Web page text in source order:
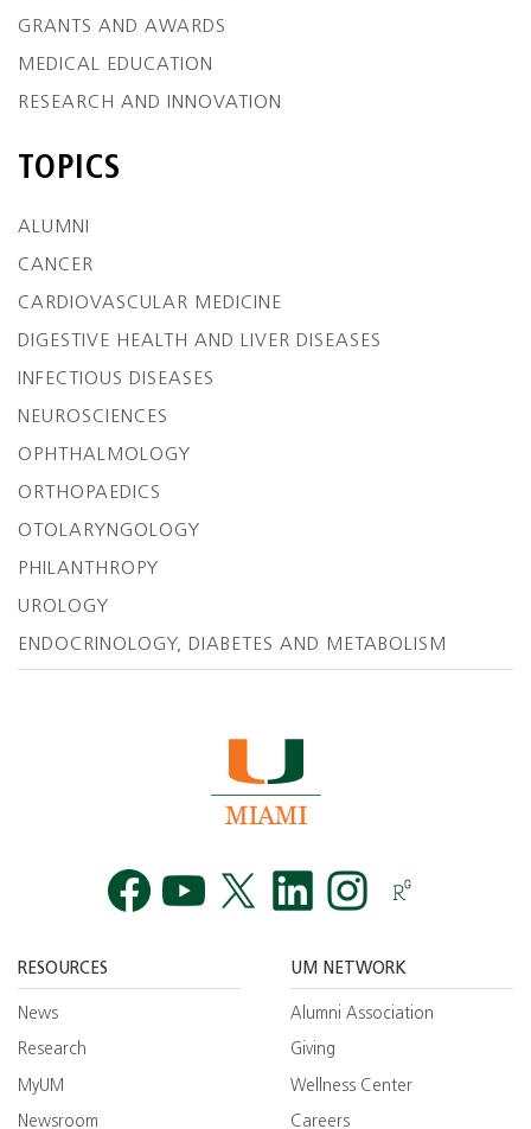
GRANTS AND AWARDS
MEDICAL EDUCATION
RESEARCH AND INNOVATION
TOPICS
ALUMNI
CANCER
CARDIOVASCULAR MEDICINE
DIGESTIVE HEALTH AND LIVER DISEASES
INFECTIOUS DISEASES
NEUROSCIENCES
OPHTHALMOLOGY
ORTHOPAEDICS
OTOLARYNGOLOGY
PHILANTHROPY
UROLOGY
ENDOCRINOLOGY, DIABETES AND METABOLISM
RESOURCES
News
Research
MyUM
Newsroom
UM NETWORK
Alumni Association
Giving
Wellness Center
Careers